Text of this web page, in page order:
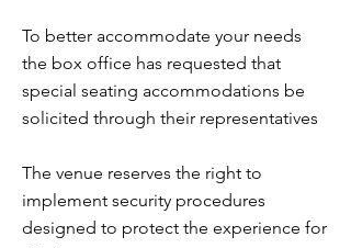
To better accommodate your needs
the box office has requested that
special seating accommodations be
solicited through their representatives
The venue reserves the right to
implement security procedures
designed to protect the experience for